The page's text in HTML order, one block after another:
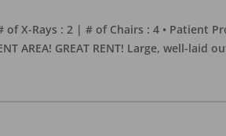
of X-Rays : 2 | # of Chairs : 4 • Patient
AREA! GREAT RENT! Large, well-